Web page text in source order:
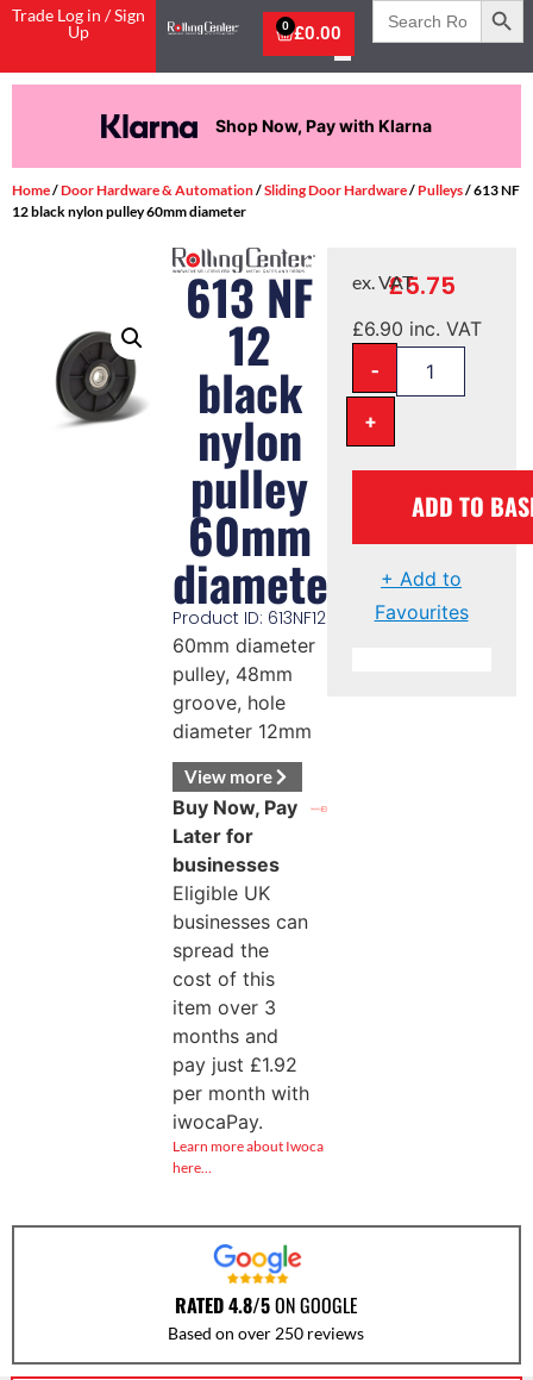
Trade Log in / Sign
Up
£0.00
0
Search
for:
Shop Now, Pay with Klarna
Home/Door Hardware & Automation/Sliding Door Hardware/ Pulleys/ 613 NF
12 black nylon pulley 60mm diameter
613 NF
12
black
nylon
pulley
60mm
diameter
Product ID: 613NF12
60mm diameter
pulley, 48mm
groove, hole
diameter 12mm
View more
Buy Now, Pay
Later for
businesses
Eligible UK
businesses can
spread the
cost of this
item over 3
months and
pay just £1.92
per month with
iwocaPay.
Learn more about Iwoca
here…
£5.75
ex. VAT
£6.90 inc. VAT
-
+
ADD TO
+ Add to
Favourites
RATED 4.8/5ON GOOGLE
Based on over 250 reviews